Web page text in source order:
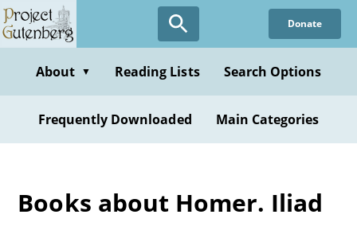
Skip
to
content
Donate
About ▼ Reading Lists Search Options
Frequently Downloaded Main Categories
Books about Homer. Iliad